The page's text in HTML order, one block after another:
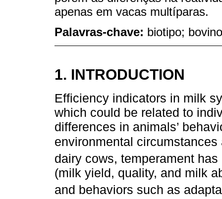
apenas em vacas multíparas.
Palavras-chave: biotipo;
1. INTRODUCTION
Efficiency indicators in milk
which could be related to
differences in animals’
environmental
dairy cows, temperament
(milk yield, quality, and milk
and behaviors such as